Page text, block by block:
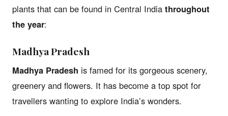
plants that can be found in Central India throughout
the year:
Madhya Pradesh
Madhya Pradesh is famed for its gorgeous scenery,
greenery and flowers. It has become a top spot for
travellers wanting to explore India’s wonders.